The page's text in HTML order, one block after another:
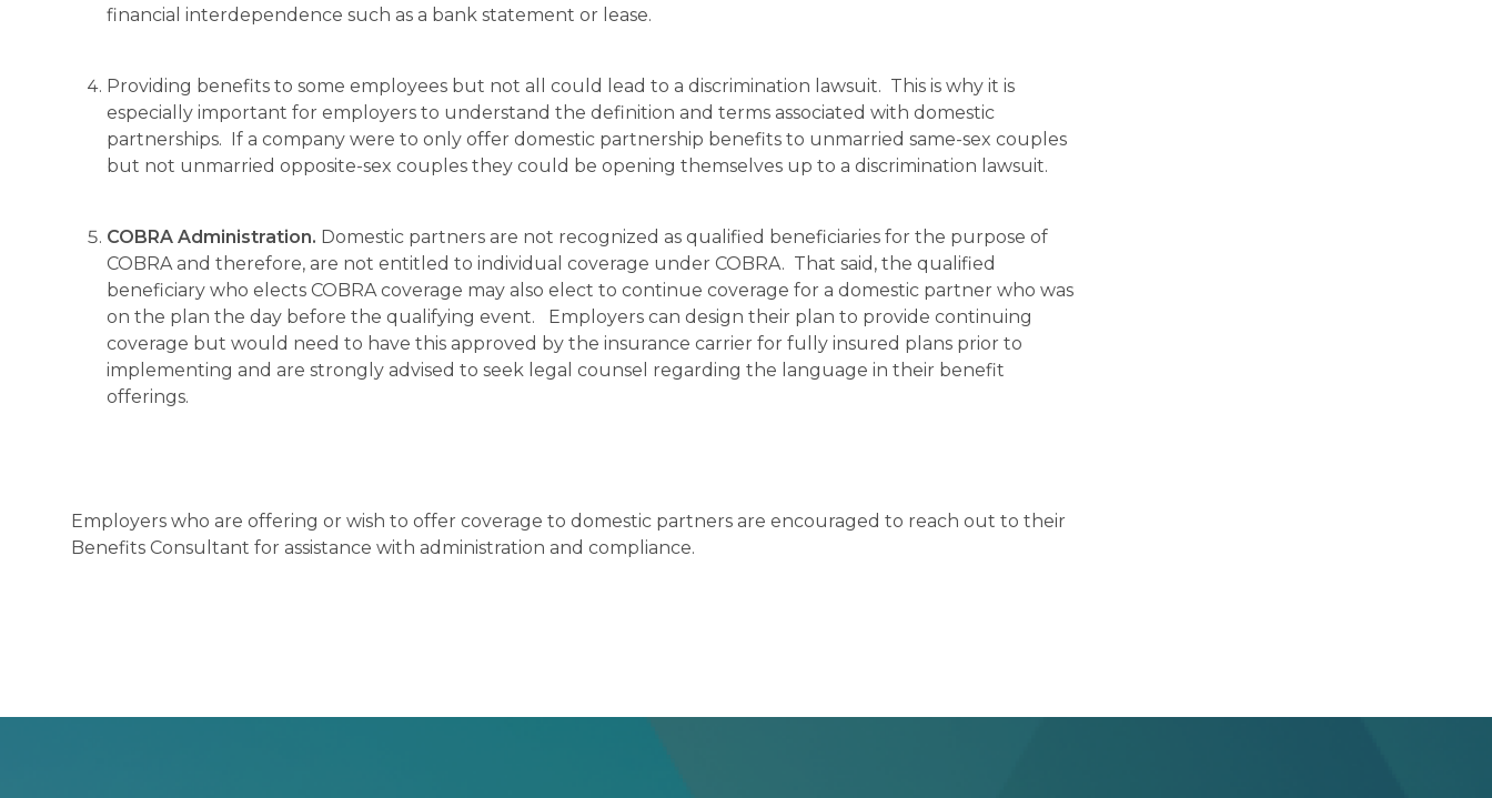
financial interdependence such as a bank statement or lease.
Providing benefits to some employees but not all could lead to a discrimination lawsuit. This is why it is
especially important for employers to understand the definition and terms associated with domestic
partnerships. If a company were to only offer domestic partnership benefits to unmarried same-sex couples
but not unmarried opposite-sex couples they could be opening themselves up to a discrimination lawsuit.
COBRA Administration. Domestic partners are not recognized as qualified beneficiaries for the purpose of
COBRA and therefore, are not entitled to individual coverage under COBRA. That said, the qualified
beneficiary who elects COBRA coverage may also elect to continue coverage for a domestic partner who was
on the plan the day before the qualifying event. Employers can design their plan to provide continuing
coverage but would need to have this approved by the insurance carrier for fully insured plans prior to
implementing and are strongly advised to seek legal counsel regarding the language in their benefit
offerings.
Employers who are offering or wish to offer coverage to domestic partners are encouraged to reach out to their
Benefits Consultant for assistance with administration and compliance.